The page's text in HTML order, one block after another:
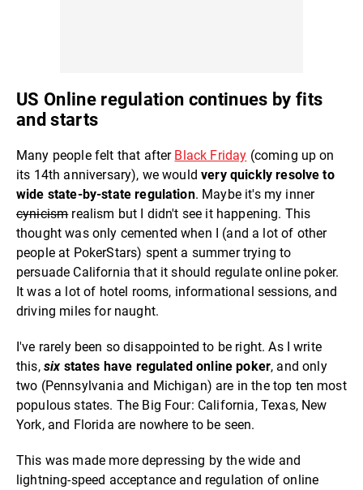
US Online regulation continues by fits
and starts
Many people felt that after Black Friday (coming up on
its 14th anniversary), we wouldvery quickly resolve to
wide state-by-state regulation. Maybe it's my inner
cynicismrealism but I didn't see it happening. This
thought was only cemented when I (and a lot of other
people at PokerStars) spent a summer trying to
persuade California that it should regulate online poker.
It was a lot of hotel rooms, informational sessions, and
driving miles for naught.
I've rarely been so disappointed to be right. As I write
this, six states have regulated online poker, and only
two (Pennsylvania and Michigan) are in the top ten most
populous states. The Big Four: California, Texas, New
York, and Florida are nowhere to be seen.
This was made more depressing by the wide and
lightning-speed acceptance and regulation of online